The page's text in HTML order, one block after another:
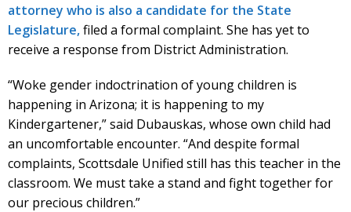
attorney who is also a candidate for the State
Legislature,filed a formal complaint. She has yet to
receive a response from District Administration.
“Woke gender indoctrination of young children is
happening in Arizona; it is happening to my
Kindergartener,” said Dubauskas, whose own child had
an uncomfortable encounter. “And despite formal
complaints, Scottsdale Unified still has this teacher in the
classroom. We must take a stand and fight together for
our precious children.”